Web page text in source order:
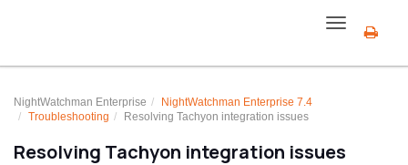
Toggle
navigation
NightWatchman Enterprise
NightWatchman Enterprise 7.4
Troubleshooting
Resolving Tachyon integration issues
Resolving Tachyon integration issues